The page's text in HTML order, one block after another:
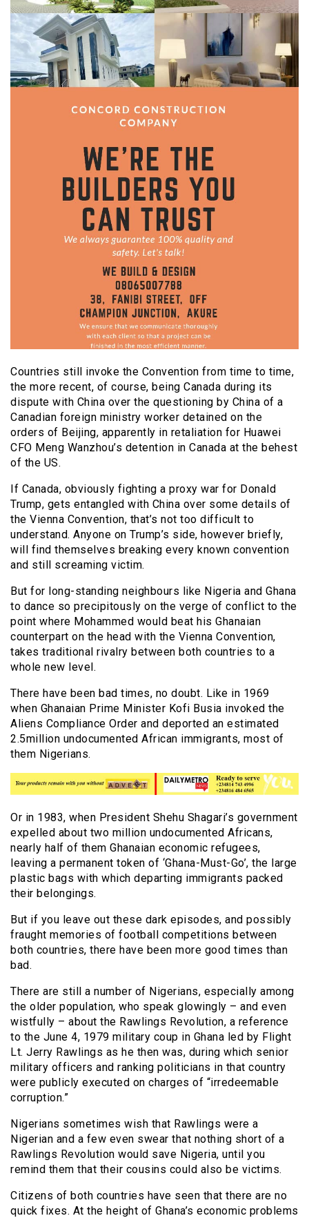
Countries still invoke the Convention from time to time,
the more recent, of course, being Canada during its
dispute with China over the questioning by China of a
Canadian foreign ministry worker detained on the
orders of Beijing, apparently in retaliation for Huawei
CFO Meng Wanzhou’s detention in Canada at the behest
of the US.
If Canada, obviously fighting a proxy war for Donald
Trump, gets entangled with China over some details of
the Vienna Convention, that’s not too difficult to
understand. Anyone on Trump’s side, however briefly,
will find themselves breaking every known convention
and still screaming victim.
But for long-standing neighbours like Nigeria and Ghana
to dance so precipitously on the verge of conflict to the
point where Mohammed would beat his Ghanaian
counterpart on the head with the Vienna Convention,
takes traditional rivalry between both countries to a
whole new level.
There have been bad times, no doubt. Like in 1969
when Ghanaian Prime Minister Kofi Busia invoked the
Aliens Compliance Order and deported an estimated
2.5million undocumented African immigrants, most of
them Nigerians.
Or in 1983, when President Shehu Shagari’s government
expelled about two million undocumented Africans,
nearly half of them Ghanaian economic refugees,
leaving a permanent token of ‘Ghana-Must-Go’, the large
plastic bags with which departing immigrants packed
their belongings.
But if you leave out these dark episodes, and possibly
fraught memories of football competitions between
both countries, there have been more good times than
bad.
There are still a number of Nigerians, especially among
the older population, who speak glowingly – and even
wistfully – about the Rawlings Revolution, a reference
to the June 4, 1979 military coup in Ghana led by Flight
Lt. Jerry Rawlings as he then was, during which senior
military officers and ranking politicians in that country
were publicly executed on charges of “irredeemable
corruption.”
Nigerians sometimes wish that Rawlings were a
Nigerian and a few even swear that nothing short of a
Rawlings Revolution would save Nigeria, until you
remind them that their cousins could also be victims.
Citizens of both countries have seen that there are no
quick fixes. At the height of Ghana’s economic problems